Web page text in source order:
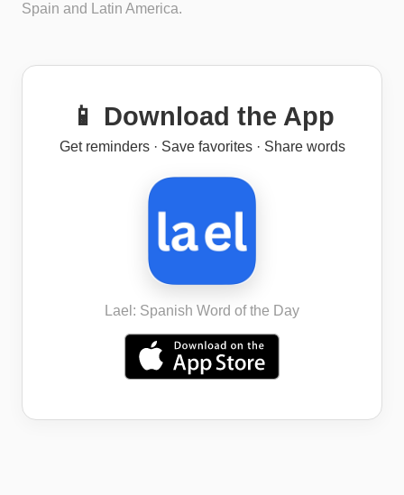
Spain and Latin America.
📱 Download the App
Get reminders · Save favorites · Share words
Lael: Spanish Word of the Day